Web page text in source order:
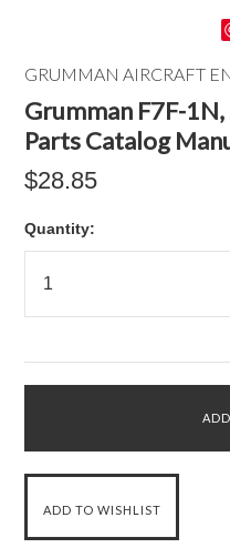
GRUMMAN AIRCRAFT
Grumman F7F-
Parts Catalog
$28.85
Quantity: